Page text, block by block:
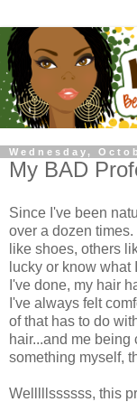
Wednesday,
My BAD
Since I've been
over a dozen
like shoes, others
lucky or know
I've done, my hair
I've always felt
of that has to do
hair...and me being
something myself,
Welllllssssss, this